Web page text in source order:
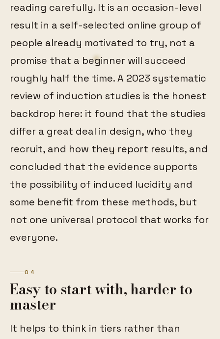
reading carefully. It is an occasion-level
result in a self-selected online group of
people already motivated to try, not a
promise that a beginner will succeed
roughly half the time. A 2023 systematic
review of induction studies is the honest
backdrop here: it found that the studies
differ a great deal in design, who they
recruit, and how they report results, and
concluded that the evidence supports
the possibility of induced lucidity and
some benefit from these methods, but
not one universal protocol that works for
everyone.
04
Easy to start with, harder to
master
It helps to think in tiers rather than